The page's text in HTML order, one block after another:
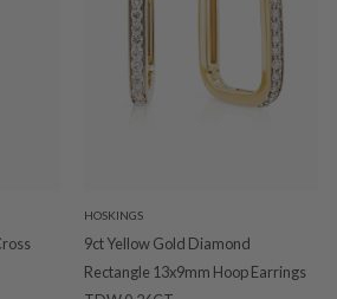
HOSKINGS
9ct Yellow Gold Diamond
Rectangle 13x9mm Hoop Earrings